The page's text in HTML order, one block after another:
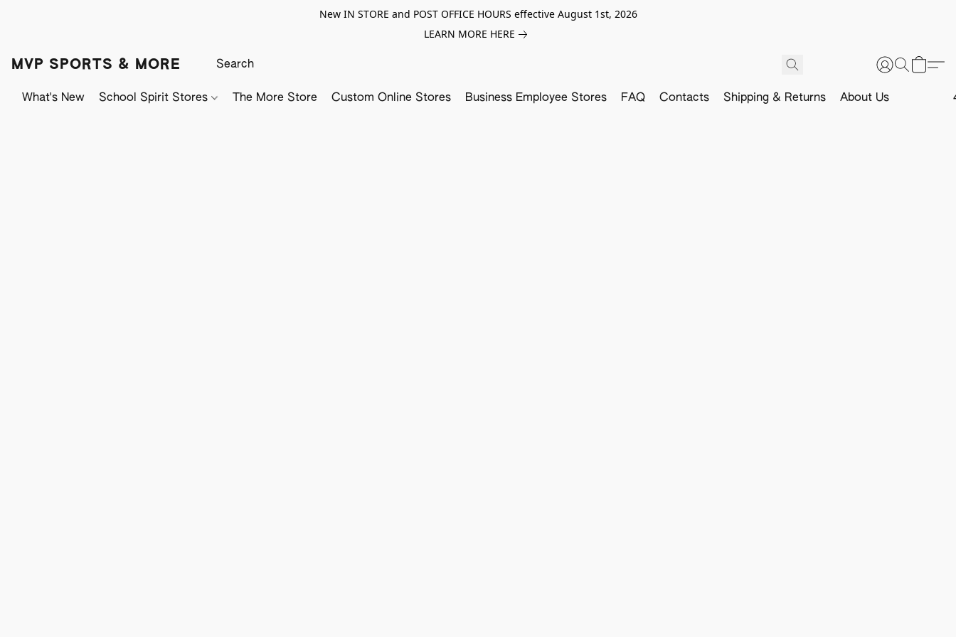
New IN STORE and POST OFFICE HOURS effective August 1st, 2026
LEARN MORE HERE
MVP SPORTS & MORE
What's New School Spirit Stores The More Store Custom Online Stores Business Employee Stores FAQ Contacts Shipping & Returns About Us